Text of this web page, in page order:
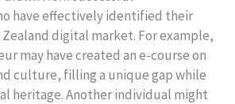
have effectively identified their
digital market. For example,
may have created an e-course on
culture, filling a unique gap while
heritage. Another individual might